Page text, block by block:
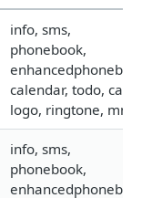
info, sms,
phonebook,
enhancedphonebook,
calendar, todo, call,
logo, ringtone, mms
info, sms,
phonebook,
enhancedphonebook,